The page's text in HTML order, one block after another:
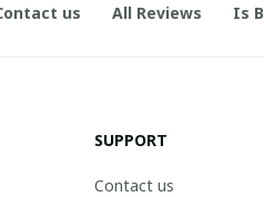
us All Reviews Is
SUPPORT
Contact us